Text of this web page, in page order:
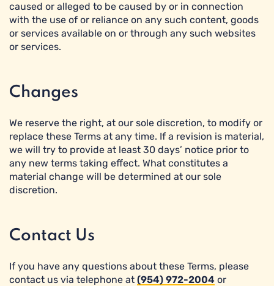
caused or alleged to be caused by or in connection
with the use of or reliance on any such content, goods
or services available on or through any such websites
or services.
Changes
We reserve the right, at our sole discretion, to modify or
replace these Terms at any time. If a revision is material,
we will try to provide at least 30 days’ notice prior to
any new terms taking effect. What constitutes a
material change will be determined at our sole
discretion.
Contact Us
If you have any questions about these Terms, please
contact us via telephone at (954) 972-2004 or